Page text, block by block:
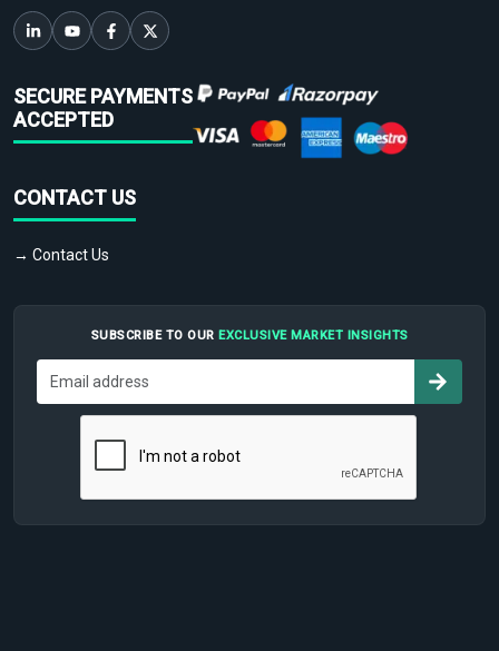
SECURE PAYMENTS
ACCEPTED
CONTACT US
→ Contact Us
SUBSCRIBE TO OUR EXCLUSIVE MARKET INSIGHTS